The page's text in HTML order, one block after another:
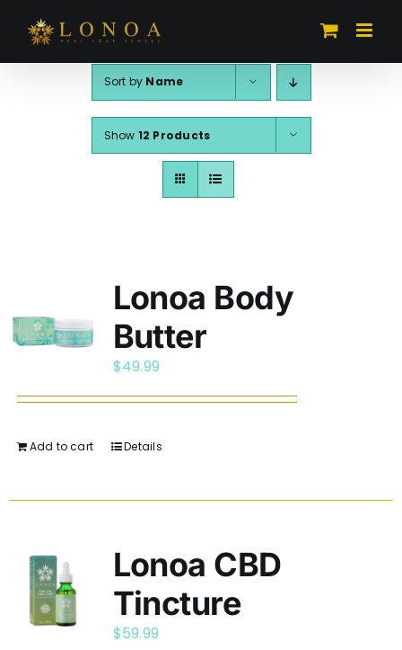
Sort by Name
Show 12 Products
Lonoa Body
Butter
$49.99
Add to cart Details
Lonoa CBD
Tincture
$59.99